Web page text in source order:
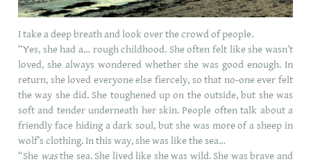
I take a deep breath and look over the crowd of people.
“Yes, she had a… rough childhood. She often felt like she wasn’t
loved, she always wondered whether she was good enough. In
return, she loved everyone else fiercely, so that no-one ever felt
the way she did. She toughened up on the outside, but she was
soft and tender underneath her skin. People often talk about a
friendly face hiding a dark soul, but she was more of a sheep in
wolf’s clothing. In this way, she was like the sea…
“She wasthe sea. She lived like she was wild. She was brave and